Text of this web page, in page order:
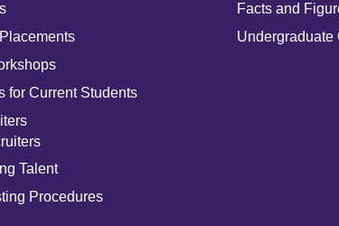
for Current Students
Talent
Procedures
Facts and
Undergraduate